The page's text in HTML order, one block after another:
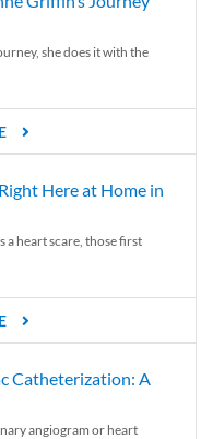
she does it with the
Here at Home in
a heart scare, those first
Catheterization: A
angiogram or heart